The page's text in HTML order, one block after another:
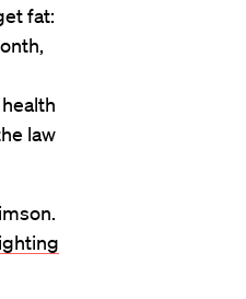
fat:
law